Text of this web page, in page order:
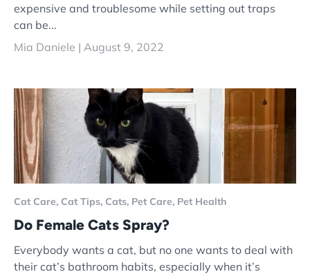
expensive and troublesome while setting out traps
can be...
Mia Daniele | August 9, 2022
Cat Care, Cat Tips, Cats, Pet Care, Pet Health
Do Female Cats Spray?
Everybody wants a cat, but no one wants to deal with
their cat’s bathroom habits, especially when it’s